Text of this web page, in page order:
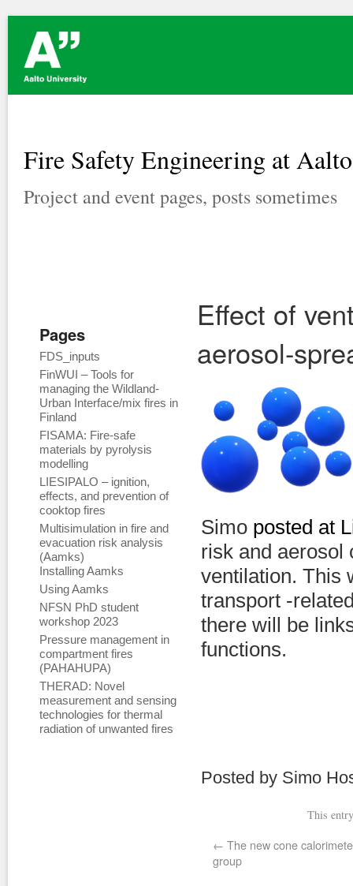
Fire Safety Engineering at Aalto
Project and event pages, posts sometimes
Pages
FDS_inputs
FinWUI – Tools for
managing the Wildland-
Urban Interface/mix fires in
Finland
FISAMA: Fire-safe
materials by pyrolysis
modelling
LIESIPALO – ignition,
effects, and prevention of
cooktop fires
Multisimulation in fire and
evacuation risk analysis
(Aamks)
Installing Aamks
Using Aamks
NFSN PhD student
workshop 2023
Pressure management in
compartment fires
(PAHAHUPA)
THERAD: Novel
measurement and sensing
technologies for thermal
radiation of unwanted fires
Effect of
aerosol-
Simo posted at
risk and aerosol
ventilation. This
transport -
there will be
functions.
Posted by Simo
This
← The new cone
group